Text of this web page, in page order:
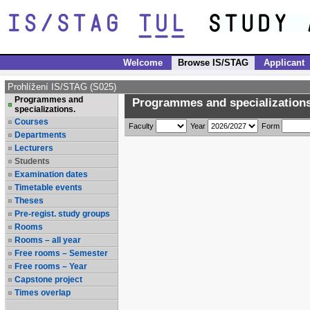
Welcome Browse IS/STAG Applicant
Prohlížení IS/STAG (S025)
Programmes and
specializations.
Courses
Departments
Lecturers
Students
Examination dates
Timetable events
Theses
Pre-regist. study groups
Rooms
Rooms – all year
Free rooms – Semester
Free rooms – Year
Capstone project
Times overlap
Programmes and
Faculty Year Form